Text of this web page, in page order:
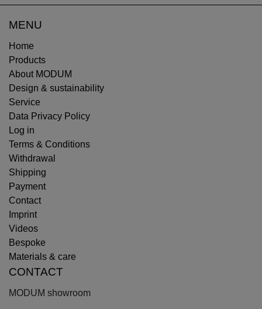
MENU
Home
Products
About MODUM
Design & sustainability
Service
Data Privacy Policy
Log in
Terms & Conditions
Withdrawal
Shipping
Payment
Contact
Imprint
Videos
Bespoke
Materials & care
CONTACT
MODUM showroom